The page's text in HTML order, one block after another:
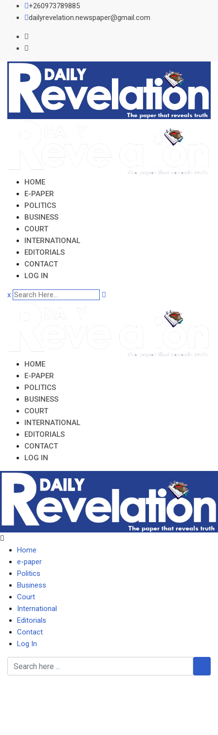
+260973789885
dailyrevelation.newspaper@gmail.com
HOME
E-PAPER
POLITICS
BUSINESS
COURT
INTERNATIONAL
EDITORIALS
CONTACT
LOG IN
x
HOME
E-PAPER
POLITICS
BUSINESS
COURT
INTERNATIONAL
EDITORIALS
CONTACT
LOG IN
Home
e-paper
Politics
Business
Court
International
Editorials
Contact
Log In